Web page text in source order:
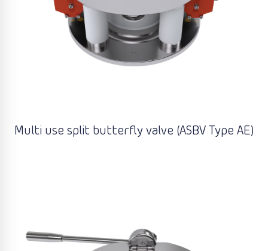
Multi use split butterfly valve (ASBV Type AE)